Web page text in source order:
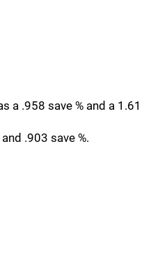
a .958 save % and a 1.61
.903 save %.